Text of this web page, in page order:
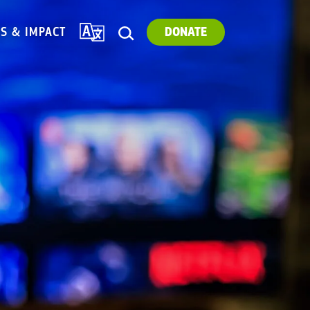
& IMPACT TRANSLATE DONATE